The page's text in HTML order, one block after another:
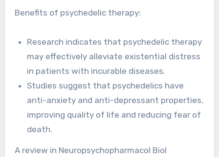
Benefits of psychedelic therapy:
Research indicates that psychedelic therapy
may effectively alleviate existential distress
in patients with incurable diseases.
Studies suggest that psychedelics have
anti-anxiety and anti-depressant properties,
improving quality of life and reducing fear of
death.
A review in Neuropsychopharmacol Biol